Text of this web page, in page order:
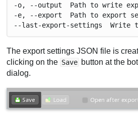
-o, --output  Path to write
-e, --export  Path to export
--last-export-settings  Write
The export settings JSON file is
clicking on the Save button at the
dialog.